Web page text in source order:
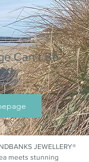
Can’t Be
JEWELLERY®
meets stunning